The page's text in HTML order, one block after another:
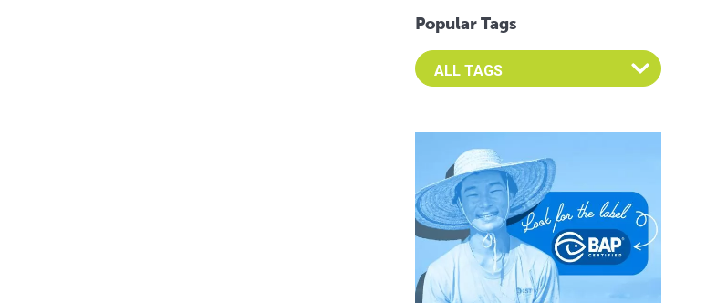
Popular Tags
Select an Advocate Tag to view it's posts